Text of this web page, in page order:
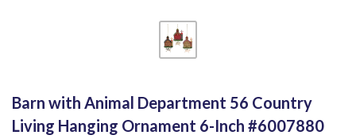
Barn with Animal Department 56 Country
Living Hanging Ornament 6-Inch #6007880